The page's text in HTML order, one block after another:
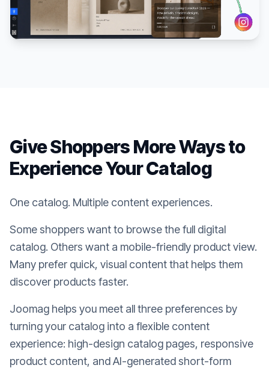
Give Shoppers More Ways to
Experience Your Catalog
One catalog. Multiple content experiences.
Some shoppers want to browse the full digital
catalog. Others want a mobile-friendly product view.
Many prefer quick, visual content that helps them
discover products faster.
Joomag helps you meet all three preferences by
turning your catalog into a flexible content
experience: high-design catalog pages, responsive
product content, and AI-generated short-form